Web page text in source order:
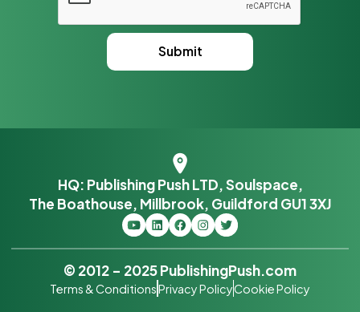
HQ: Publishing Push LTD, Soulspace,
The Boathouse, Millbrook, Guildford GU1 3XJ
© 2012 – 2025 PublishingPush.com
Terms & ConditionsPrivacy PolicyCookie Policy